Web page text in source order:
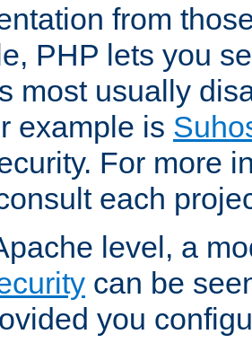
from
PHP lets you
most usually
example is
For more
each
level, a
can be
you